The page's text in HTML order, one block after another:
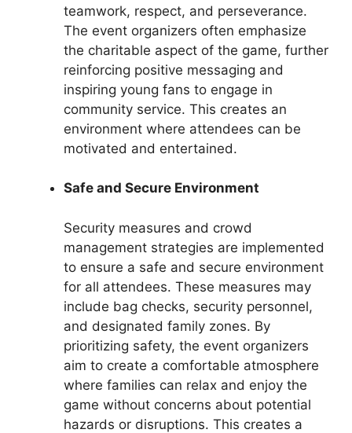
teamwork, respect, and perseverance.
The event organizers often emphasize
the charitable aspect of the game, further
reinforcing positive messaging and
inspiring young fans to engage in
community service. This creates an
environment where attendees can be
motivated and entertained.
Safe and Secure Environment
Security measures and crowd
management strategies are implemented
to ensure a safe and secure environment
for all attendees. These measures may
include bag checks, security personnel,
and designated family zones. By
prioritizing safety, the event organizers
aim to create a comfortable atmosphere
where families can relax and enjoy the
game without concerns about potential
hazards or disruptions. This creates a